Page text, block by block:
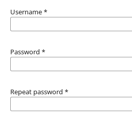
Username *
Password *
Repeat password *